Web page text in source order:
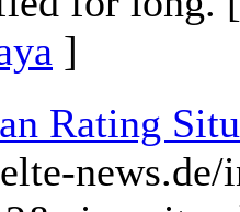
]
Rating
news.de/